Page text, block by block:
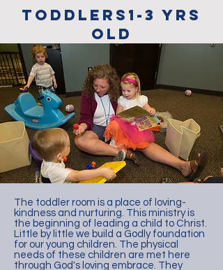
toddlers1-3 YRS
old
The toddler room is a place of loving-
kindness and nurturing. This ministry is
the beginning of leading a child to Christ.
Little by little we build a Godly foundation
for our young children. The physical
needs of these children are met here
through God's loving embrace. They